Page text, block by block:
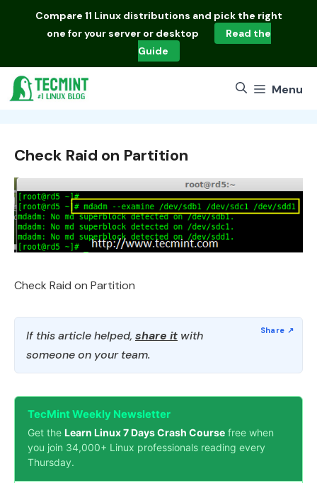
Compare 11 Linux distributions and pick the right
one for your server or desktop
Read the
Guide
Menu
Check Raid on Partition
Check Raid on Partition
If this article helped, share it with
someone on your team.
TecMint Weekly Newsletter
Get the Learn Linux 7 Days Crash Course free when
you join 34,000+ Linux professionals reading every
Thursday.